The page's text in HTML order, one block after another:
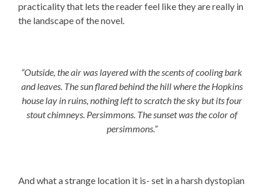
practicality that lets the reader feel like they are really in
the landscape of the novel.
“Outside, the air was layered with the scents of cooling bark
and leaves. The sun flared behind the hill where the Hopkins
house lay in ruins, nothing left to scratch the sky but its four
stout chimneys. Persimmons. The sunset was the color of
persimmons.”
And what a strange location it is- set in a harsh dystopian